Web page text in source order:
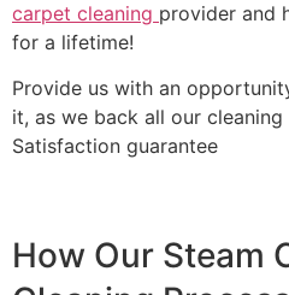
carpet cleaning provider and
for a lifetime!
Provide us with an
it, as we back all our cleaning
Satisfaction guarantee
How Our Steam